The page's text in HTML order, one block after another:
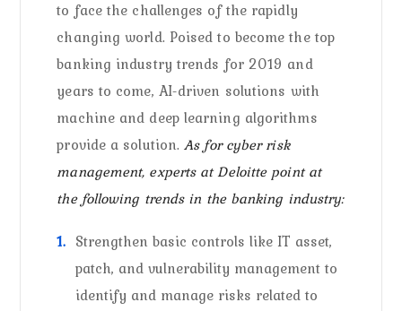
to face the challenges of the rapidly
changing world. Poised to become the top
banking industry trends for 2019 and
years to come, AI-driven solutions with
machine and deep learning algorithms
provide a solution.As for cyber risk
management, experts at Deloitte point at
the following trends in the banking industry:
Strengthen basic controls like IT asset,
patch, and vulnerability management to
identify and manage risks related to